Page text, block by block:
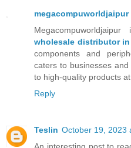
megacompuworldjaipur
wholesale distributor
components and
caters to businesses
to high-quality products
Reply
Teslin October 19, 2023